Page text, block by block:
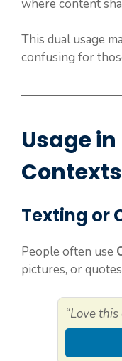
where content
This dual usage
confusing for
Usage
Contexts
Texting or
People often use
pictures, or
“Love